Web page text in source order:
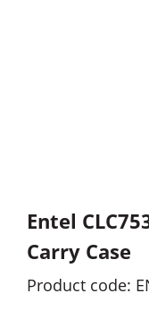
Entel
Carry Case
Product code: